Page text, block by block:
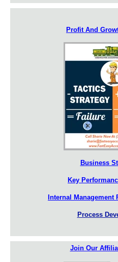
Profit And
Business
Key
Internal Management
Process
Join Our